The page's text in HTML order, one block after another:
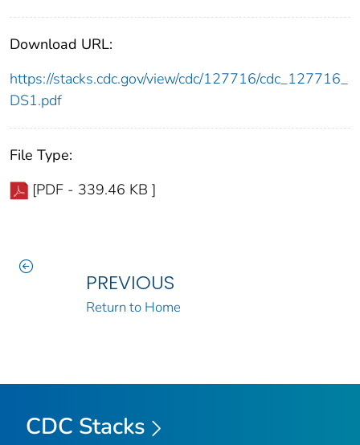
Download URL:
https://stacks.cdc.gov/view/cdc/127716/cdc_127716_
DS1.pdf
File Type:
[PDF - 339.46 KB ]
PREVIOUS
Return to Home
CDC Stacks